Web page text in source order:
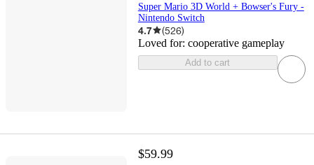
Super Mario 3D World + Bowser's Fury -
Nintendo Switch
4.7 (526)
Loved for: cooperative gameplay
Add to cart
$59.99